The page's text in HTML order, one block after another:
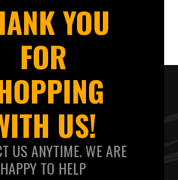
YOU
FOR
US!
US ANYTIME. WE ARE
HAPPY TO HELP